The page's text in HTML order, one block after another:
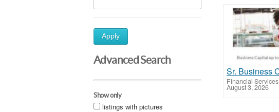
Apply
Advanced Search
Show only
listings with pictures
Financial Services
August 3, 2026